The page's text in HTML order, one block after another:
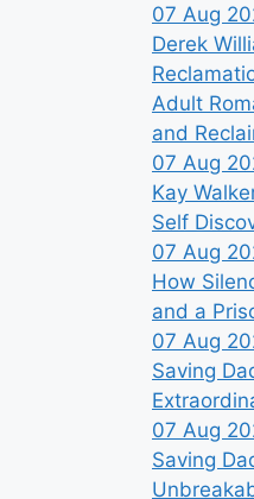
07 Aug
Derek
Adult
and
07 Aug
Kay
Self
07 Aug
How
and a
07 Aug
Saving
07 Aug
Saving